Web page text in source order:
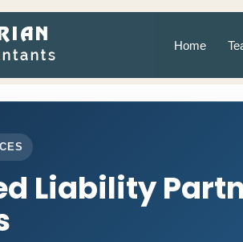
Home
Liability